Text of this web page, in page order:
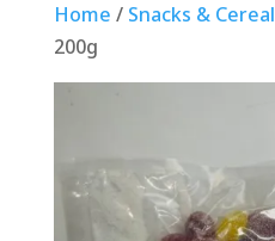
Home / Snacks & Cereal
200g